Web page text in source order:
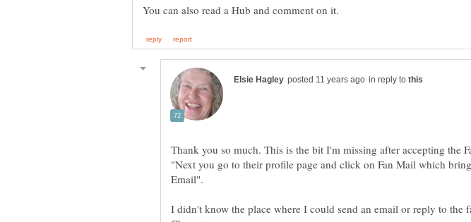
in reply to
Thank you so much. This is the bit I'm missing after accepting the
"Next you go to their profile page and click on Fan Mail which